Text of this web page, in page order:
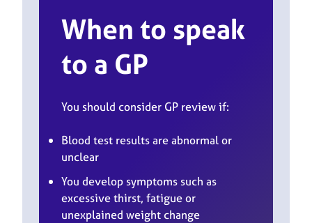
When to speak
to a GP
You should consider GP review if:
Blood test results are abnormal or
unclear
You develop symptoms such as
excessive thirst, fatigue or
unexplained weight change